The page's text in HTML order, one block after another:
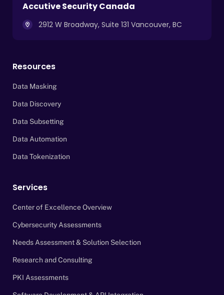
Accutive Security Canada
2912 W Broadway, Suite 131 Vancouver, BC
Resources
Data Masking
Data Discovery
Data Subsetting
Data Automation
Data Tokenization
Services
Center of Excellence Overview
Cybersecurity Assessments
Needs Assessment & Solution Selection
Research and Consulting
PKI Assessments